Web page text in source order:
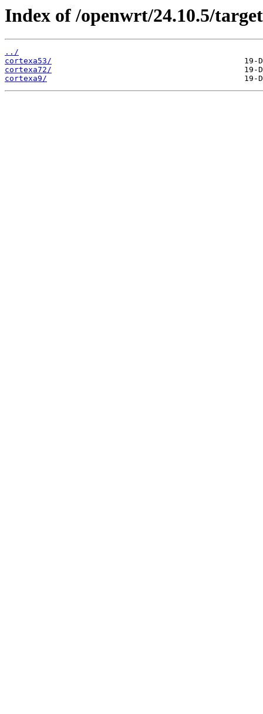
Index of /openwrt/24.10.5/
../
cortexa53/
cortexa72/
cortexa9/